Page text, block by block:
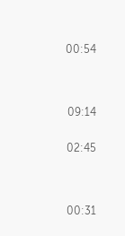
02:03
00:54
09:14
02:45
00:31